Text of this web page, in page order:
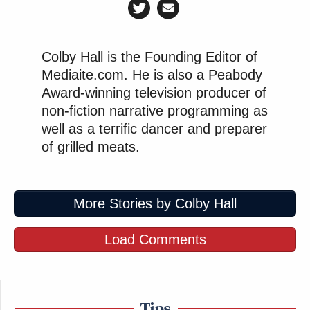
Tony Dokoupil’s Fill-In Delivers
CBS Evening News’ Best Ratings
Since March
The most revealing moment in the
Adams, saying of the mayor who allegedly sold out
for business-class flights: “I destroyed mine for
less.” It’s framed as self-aware humor, but it’s
actually a confession that something fundamentally
Colby Hall is the Founding Editor of
Mediaite.com. He is also a Peabody
Award-winning television producer of
non-fiction narrative programming as
well as a terrific dancer and preparer
of grilled meats.
More Stories by Colby Hall
Load Comments